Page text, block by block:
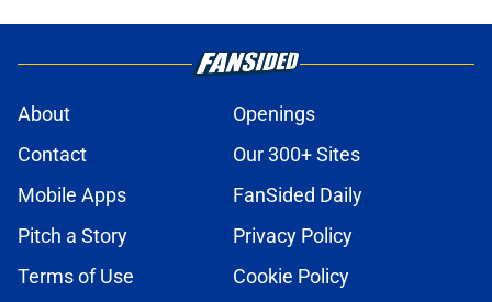
About
Openings
Contact
Our 300+ Sites
Mobile Apps
FanSided Daily
Pitch a Story
Privacy Policy
Terms of Use
Cookie Policy